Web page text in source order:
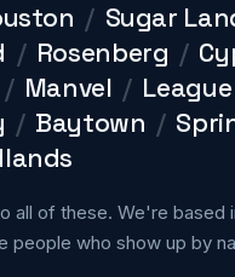
/ Sugar
/ Rosenberg /
/ Manvel /
/ Baytown /
all of these. We're based
people who show up by